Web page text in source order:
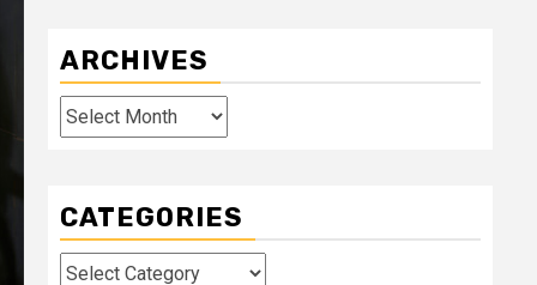
ARCHIVES
Archives
CATEGORIES
Categories